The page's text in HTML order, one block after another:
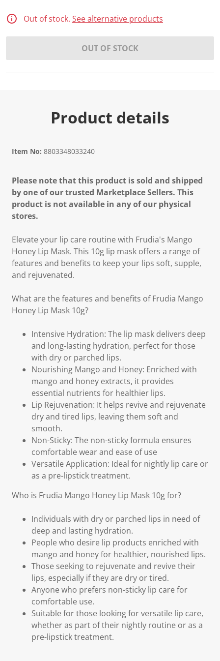
Out of stock. See alternative products
OUT OF STOCK
Product details
Item No: 8803348033240
Please note that this product is sold and shipped
by one of our trusted Marketplace Sellers. This
product is not available in any of our physical
stores.
Elevate your lip care routine with Frudia's Mango
Honey Lip Mask. This 10g lip mask offers a range of
features and benefits to keep your lips soft, supple,
and rejuvenated.
What are the features and benefits of Frudia Mango
Honey Lip Mask 10g?
Intensive Hydration: The lip mask delivers deep
and long-lasting hydration, perfect for those
with dry or parched lips.
Nourishing Mango and Honey: Enriched with
mango and honey extracts, it provides
essential nutrients for healthier lips.
Lip Rejuvenation: It helps revive and rejuvenate
dry and tired lips, leaving them soft and
smooth.
Non-Sticky: The non-sticky formula ensures
comfortable wear and ease of use
Versatile Application: Ideal for nightly lip care or
as a pre-lipstick treatment.
Who is Frudia Mango Honey Lip Mask 10g for?
Individuals with dry or parched lips in need of
deep and lasting hydration.
People who desire lip products enriched with
mango and honey for healthier, nourished lips.
Those seeking to rejuvenate and revive their
lips, especially if they are dry or tired.
Anyone who prefers non-sticky lip care for
comfortable use.
Suitable for those looking for versatile lip care,
whether as part of their nightly routine or as a
pre-lipstick treatment.